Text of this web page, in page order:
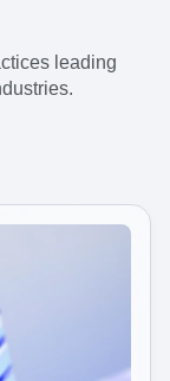
leading